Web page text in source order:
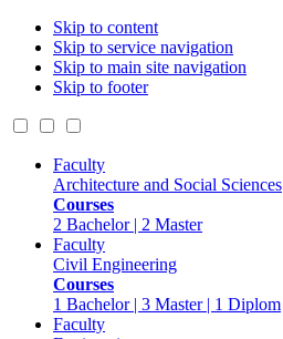
Skip to content
Skip to service navigation
Skip to main site navigation
Skip to footer
Faculty
Architecture and Social Sciences
Courses
2 Bachelor | 2 Master
Faculty
Civil Engineering
Courses
1 Bachelor | 3 Master | 1 Diplom
Faculty